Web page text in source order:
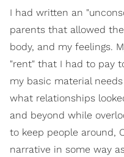
I had written an
parents that allowed
body, and my feelings.
"rent" that I had to pay
my basic material
what relationships
and beyond while
to keep people around,
narrative in some way